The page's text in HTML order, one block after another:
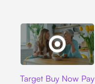
Target Buy Now Pay